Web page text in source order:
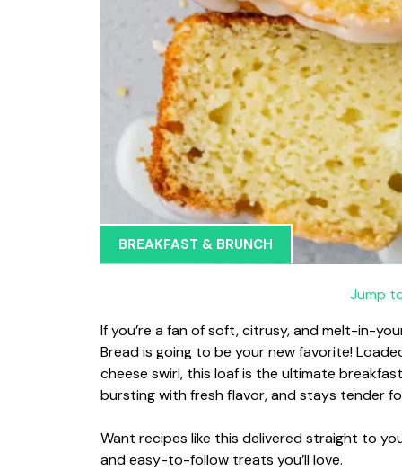
BREAKFAST & BRUNCH
Jump
If you’re a fan of soft, citrusy, and melt-in-
Bread is going to be your new favorite!
cheese swirl, this loaf is the ultimate
bursting with fresh flavor, and stays tender
Want recipes like this delivered straight to
and easy-to-follow treats you’ll love.